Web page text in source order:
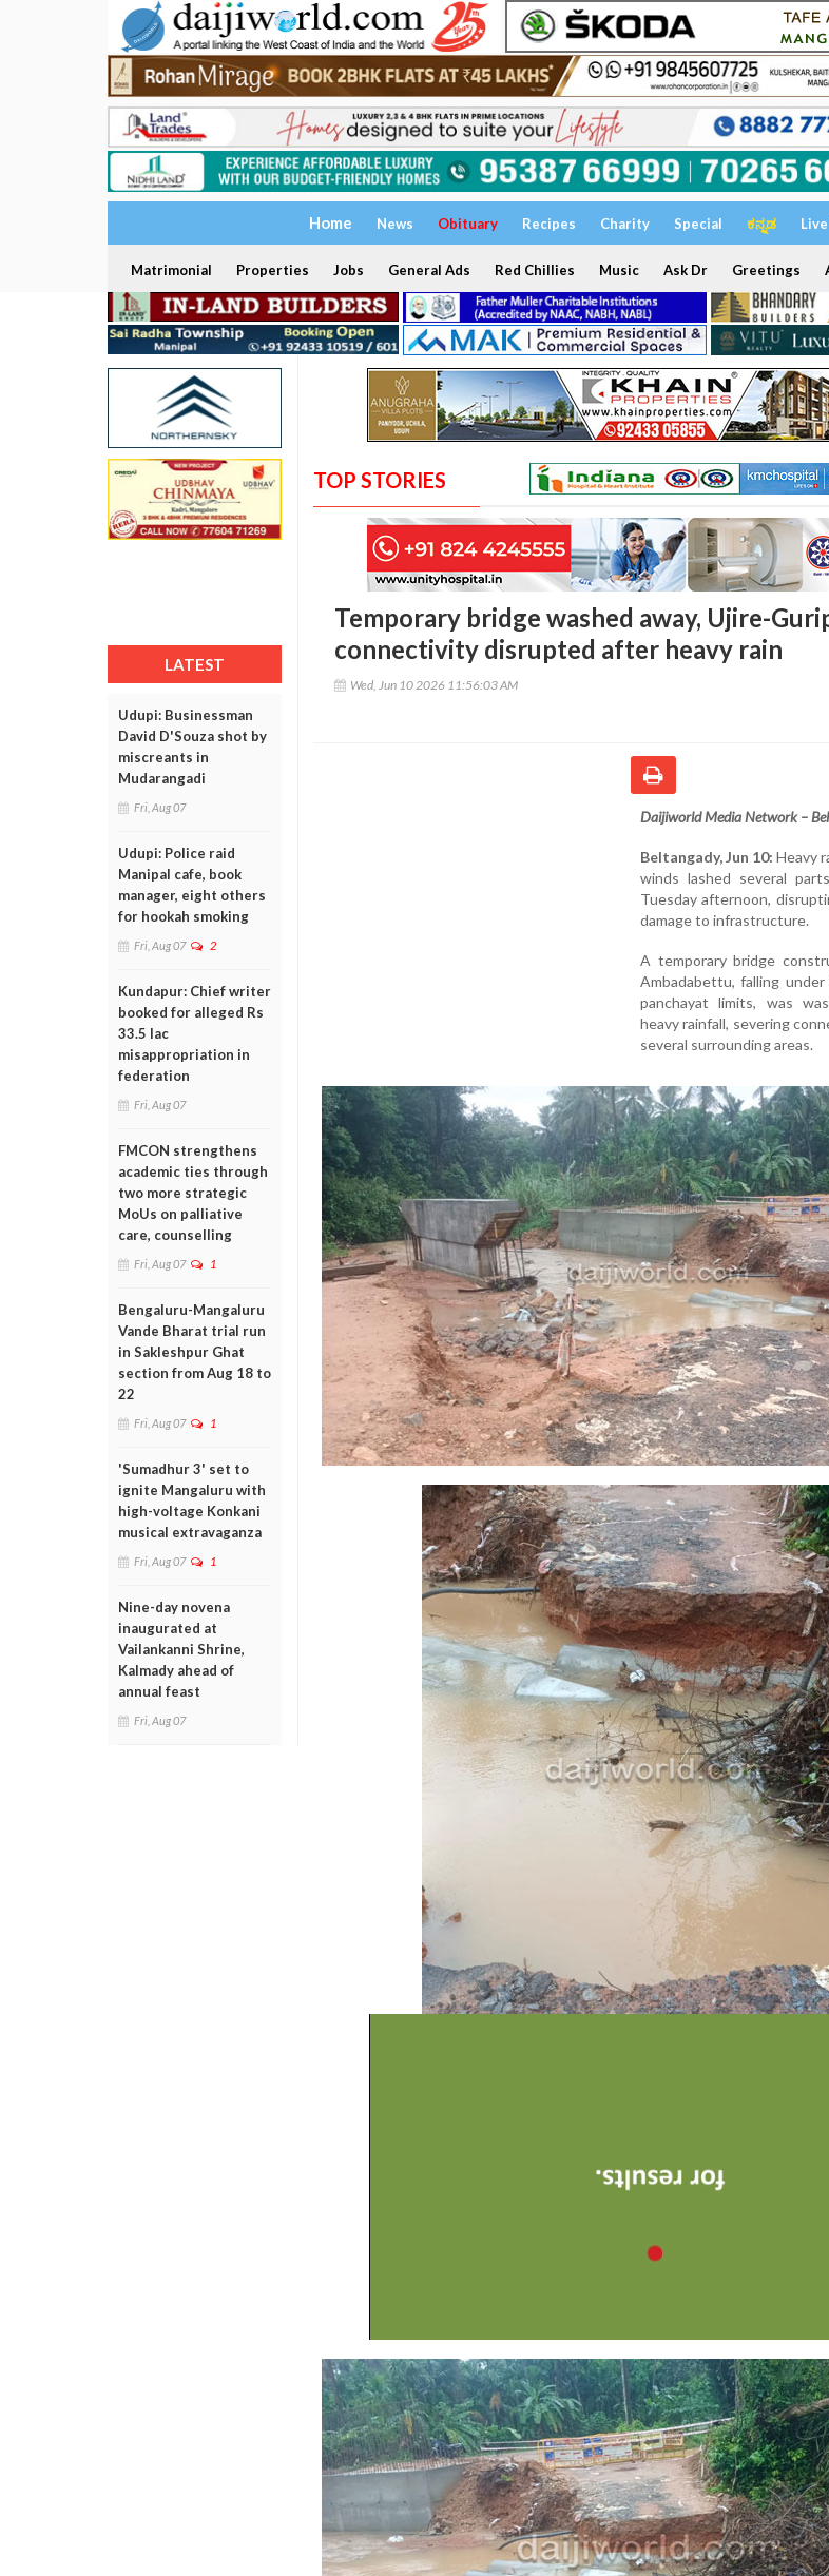
Home News Obituary Recipes Charity Special ಕನ್ನಡ
Matrimonial Properties Jobs General Ads Red Chillies Music Ask Dr Greetings
LATEST
Udupi: Businessman
David D'Souza shot by
miscreants in
Mudarangadi
Fri, Aug 07
Udupi: Police raid
Manipal cafe, book
manager, eight others
for hookah smoking
Fri, Aug 07 2
Kundapur: Chief writer
booked for alleged Rs
33.5 lac
misappropriation in
federation
Fri, Aug 07
FMCON strengthens
academic ties through
two more strategic
MoUs on palliative
care, counselling
Fri, Aug 07 1
Bengaluru-Mangaluru
Vande Bharat trial run
in Sakleshpur Ghat
section from Aug 18 to
22
Fri, Aug 07 1
'Sumadhur 3' set to
ignite Mangaluru with
high-voltage Konkani
musical extravaganza
Fri, Aug 07 1
Nine-day novena
inaugurated at
Vailankanni Shrine,
Kalmady ahead of
annual feast
Fri, Aug 07
TOP STORIES
Temporary bridge washed away, Ujire-
connectivity disrupted after heavy rain
Wed, Jun 10 2026 11:56:03 AM
Daijiworld Media Network –
Beltangady, Jun 10: Heavy
winds lashed several
Tuesday afternoon,
damage to infrastructure.
A temporary bridge
Ambadabettu, falling
panchayat limits, was
heavy rainfall, severing
several surrounding areas.